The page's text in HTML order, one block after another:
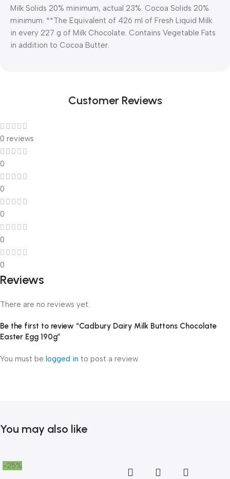
Milk Solids 20% minimum, actual 23%. Cocoa Solids 20%
minimum. **The Equivalent of 426 ml of Fresh Liquid Milk
in every 227 g of Milk Chocolate. Contains Vegetable Fats
in addition to Cocoa Butter.
Customer Reviews
0 reviews
0
0
0
0
0
Reviews
There are no reviews yet.
Be the first to review “Cadbury Dairy Milk Buttons Chocolate
Easter Egg 190g”
You must be logged in to post a review.
You may also like
-25%